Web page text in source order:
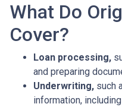
What Do
Cover?
Loan processing,
and preparing
Underwriting, such
information,